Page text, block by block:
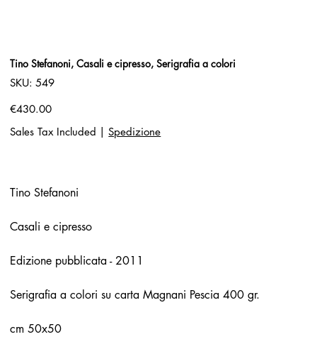
Tino Stefanoni, Casali e cipresso, Serigrafia a colori
SKU:
SKU
549
549
Price
€430.00
Sales Tax Included
Spedizione
Tino Stefanoni
Casali e cipresso
Edizione pubblicata - 2011
Serigrafia a colori su carta Magnani Pescia 400 gr.
cm 50x50